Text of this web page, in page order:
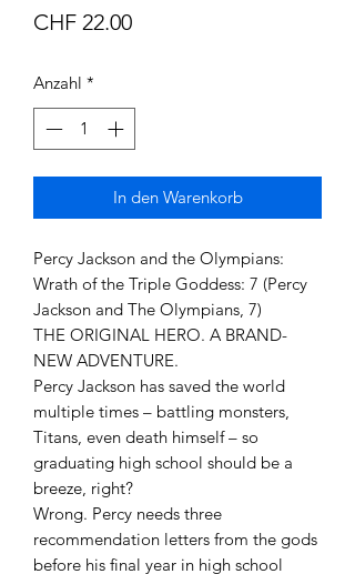
CHF 22.00Preis
Anzahl *
In den Warenkorb
Percy Jackson and the Olympians:
Wrath of the Triple Goddess: 7 (Percy
Jackson and The Olympians, 7)
THE ORIGINAL HERO. A BRAND-
NEW ADVENTURE.
Percy Jackson has saved the world
multiple times – battling monsters,
Titans, even death himself – so
graduating high school should be a
breeze, right?
Wrong. Percy needs three
recommendation letters from the gods
before his final year in high school